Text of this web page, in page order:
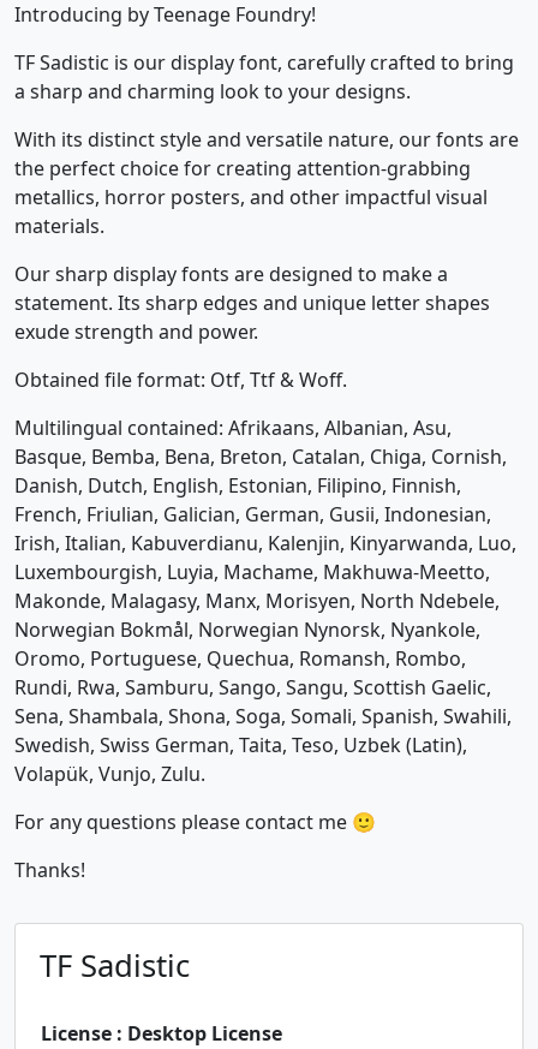
Introducing by Teenage Foundry!
TF Sadistic is our display font, carefully crafted to bring
a sharp and charming look to your designs.
With its distinct style and versatile nature, our fonts are
the perfect choice for creating attention-grabbing
metallics, horror posters, and other impactful visual
materials.
Our sharp display fonts are designed to make a
statement. Its sharp edges and unique letter shapes
exude strength and power.
Obtained file format: Otf, Ttf & Woff.
Multilingual contained: Afrikaans, Albanian, Asu,
Basque, Bemba, Bena, Breton, Catalan, Chiga, Cornish,
Danish, Dutch, English, Estonian, Filipino, Finnish,
French, Friulian, Galician, German, Gusii, Indonesian,
Irish, Italian, Kabuverdianu, Kalenjin, Kinyarwanda, Luo,
Luxembourgish, Luyia, Machame, Makhuwa-Meetto,
Makonde, Malagasy, Manx, Morisyen, North Ndebele,
Norwegian Bokmål, Norwegian Nynorsk, Nyankole,
Oromo, Portuguese, Quechua, Romansh, Rombo,
Rundi, Rwa, Samburu, Sango, Sangu, Scottish Gaelic,
Sena, Shambala, Shona, Soga, Somali, Spanish, Swahili,
Swedish, Swiss German, Taita, Teso, Uzbek (Latin),
Volapük, Vunjo, Zulu.
For any questions please contact me 🙂
Thanks!
TF Sadistic
License : Desktop License